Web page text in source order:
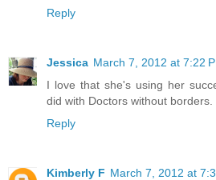
Reply
Jessica March 7, 2012 at 7:22
I love that she's using her
did with Doctors without borders.
Reply
Kimberly F March 7, 2012 at